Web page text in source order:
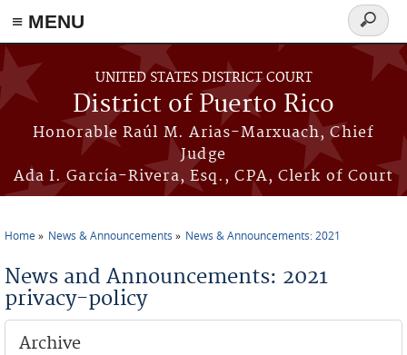
≡ MENU
Skip to main content
UNITED STATES DISTRICT COURT
District of Puerto Rico
Honorable Raúl M. Arias-Marxuach, Chief
Judge
Ada I. García-Rivera, Esq., CPA, Clerk of Court
Search
form
Home News & Announcements News & Announcements: 2021
News and Announcements: 2021
privacy-policy
Archive